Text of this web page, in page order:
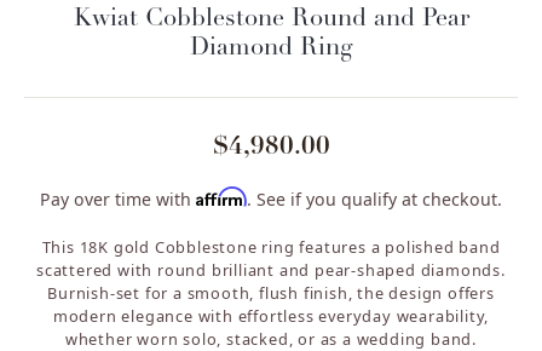
Kwiat Cobblestone Round and Pear
Diamond Ring
$4,980.00
Pay over time with Affirm. See if you qualify at checkout.
This 18K gold Cobblestone ring features a polished band
scattered with round brilliant and pear-shaped diamonds.
Burnish-set for a smooth, flush finish, the design offers
modern elegance with effortless everyday wearability,
whether worn solo, stacked, or as a wedding band.